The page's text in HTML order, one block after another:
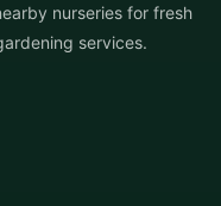
nurseries for fresh
services.